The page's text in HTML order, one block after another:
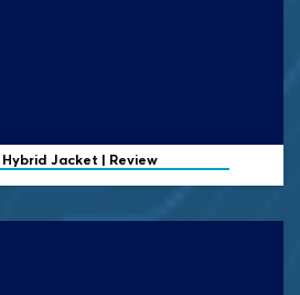
Jacket | Review